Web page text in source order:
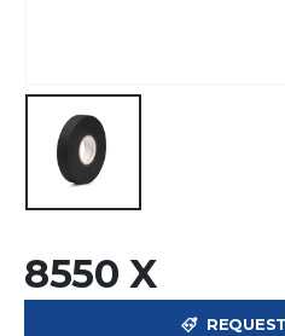
8550 X